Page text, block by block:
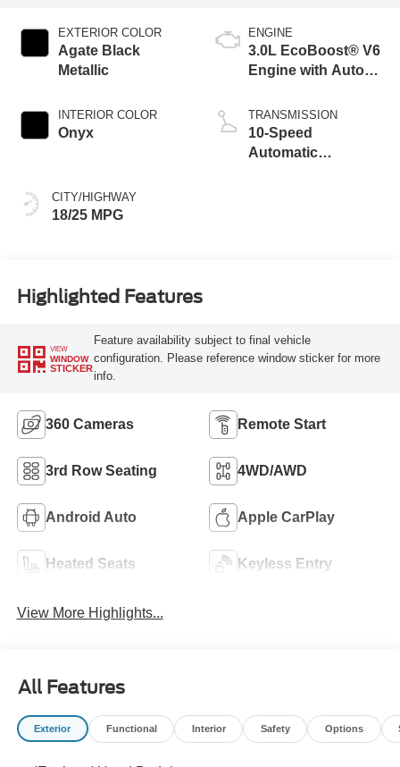
EXTERIOR COLOR
Agate Black
Metallic
INTERIOR COLOR
Onyx
CITY/HIGHWAY
18/25 MPG
ENGINE
3.0L EcoBoost® V6
Engine with Auto
Technology
TRANSMISSION
10-Speed
Automatic
Highlighted Features
VIEW
WINDOW
STICKER
Feature availability subject to final vehicle
configuration. Please reference window sticker for more
info.
360 Cameras Remote Start
3rd Row Seating 4WD/AWD
Android Auto Apple CarPlay
Heated Seats Keyless Entry
View More Highlights...
All Features
Exterior Functional Interior Safety Options